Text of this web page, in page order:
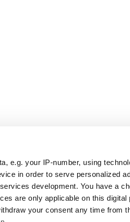
e.g. your IP-number, using
in order to serve personalized
development. You have a
are only applicable on this digital
your consent any time from